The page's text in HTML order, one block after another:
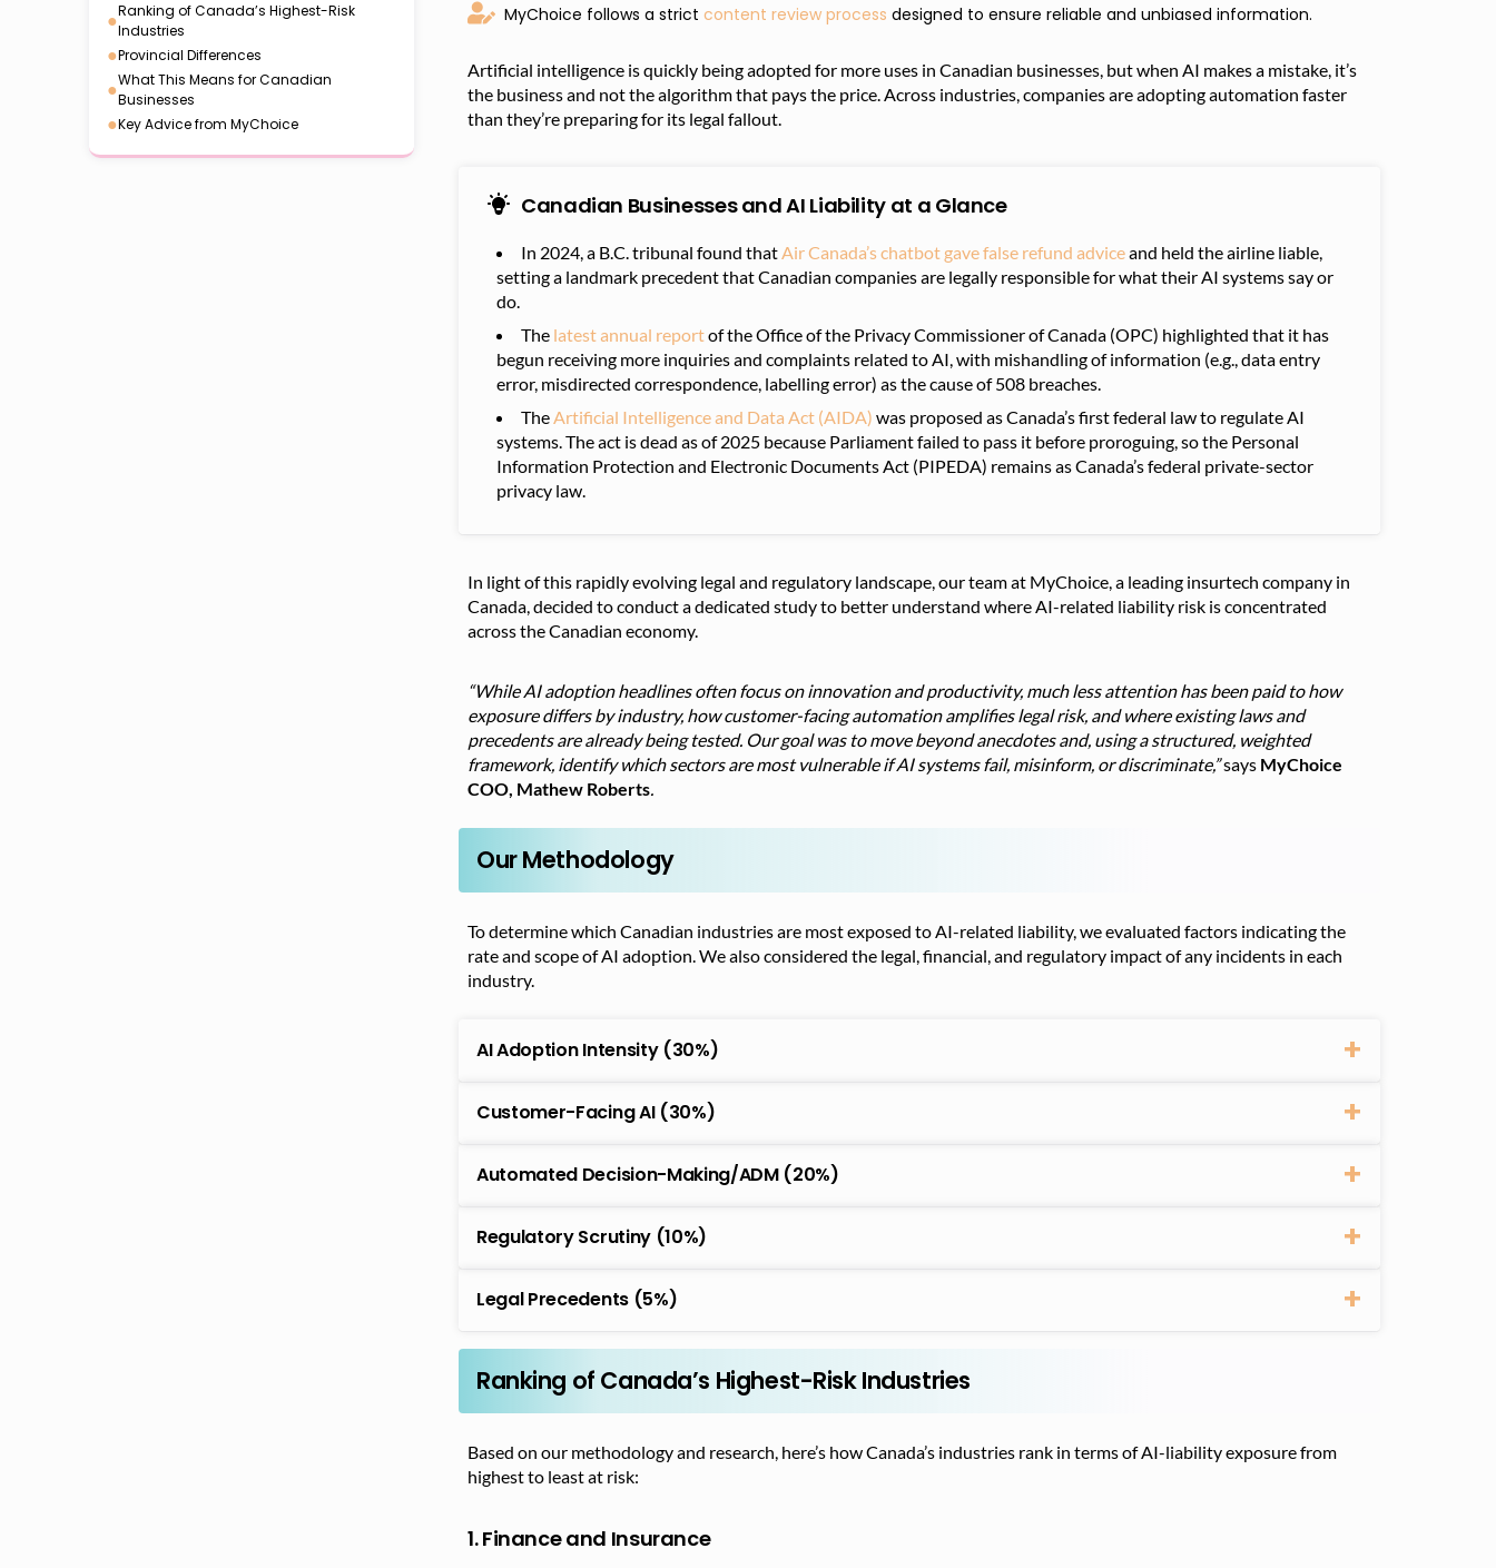
●Ranking of Canada’s Highest-Risk
Industries
●Provincial Differences
●What This Means for Canadian
Businesses
●Key Advice from MyChoice
MyChoice follows a strict content review process designed to ensure reliable and unbiased information.
Artificial intelligence is quickly being adopted for more uses in Canadian businesses, but when AI makes a mistake, it’s
the business and not the algorithm that pays the price. Across industries, companies are adopting automation faster
than they’re preparing for its legal fallout.
Canadian Businesses and AI Liability at a Glance
In 2024, a B.C. tribunal found thatAir Canada’s chatbot gave false refund adviceand held the airline liable,
setting a landmark precedent that Canadian companies are legally responsible for what their AI systems say or
do.
The latest annual reportof the Office of the Privacy Commissioner of Canada (OPC) highlighted that it has
begun receiving more inquiries and complaints related to AI, with mishandling of information (e.g., data entry
error, misdirected correspondence, labelling error) as the cause of 508 breaches.
TheArtificial Intelligence and Data Act (AIDA) was proposed as Canada’s first federal law to regulate AI
systems. The act is dead as of 2025 because Parliament failed to pass it before proroguing, so the Personal
Information Protection and Electronic Documents Act (PIPEDA) remains as Canada’s federal private-sector
privacy law.
In light of this rapidly evolving legal and regulatory landscape, our team at MyChoice, a leading insurtech company in
Canada, decided to conduct a dedicated study to better understand where AI-related liability risk is concentrated
across the Canadian economy.
“While AI adoption headlines often focus on innovation and productivity, much less attention has been paid to how
exposure differs by industry, how customer-facing automation amplifies legal risk, and where existing laws and
precedents are already being tested. Our goal was to move beyond anecdotes and, using a structured, weighted
framework, identify which sectors are most vulnerable if AI systems fail, misinform, or discriminate,”says MyChoice
COO, Mathew Roberts.
Our Methodology
To determine which Canadian industries are most exposed to AI-related liability, we evaluated factors indicating the
rate and scope of AI adoption. We also considered the legal, financial, and regulatory impact of any incidents in each
industry.
AI Adoption Intensity (30%)
Customer-Facing AI (30%)
Automated Decision-Making/ADM (20%)
Regulatory Scrutiny (10%)
Legal Precedents (5%)
Ranking of Canada’s Highest-Risk Industries
Based on our methodology and research, here’s how Canada’s industries rank in terms of AI-liability exposure from
highest to least at risk:
1. Finance and Insurance